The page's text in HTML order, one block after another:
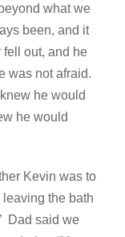
what we
been, and it
fell out, and he
was not afraid.
he would
he would
Kevin was to
the bath
Dad said we